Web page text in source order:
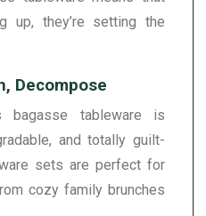
up, they’re setting the
Decompose
bagasse tableware is
and totally guilt-
sets are perfect for
cozy family brunches